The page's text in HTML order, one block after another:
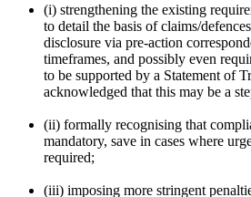
(i) strengthening the existing
to detail the basis of claims/
disclosure via pre-action
timeframes, and possibly even
to be supported by a Statement of
acknowledged that this may be a
(ii) formally recognising that
mandatory, save in cases where
required;
(iii) imposing more stringent